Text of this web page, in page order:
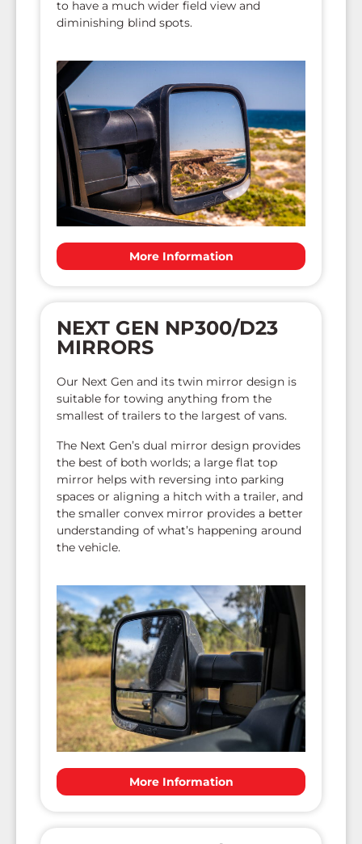
to have a much wider field view and
diminishing blind spots.
More Information
NEXT GEN NP300/D23
MIRRORS
Our Next Gen and its twin mirror design is
suitable for towing anything from the
smallest of trailers to the largest of vans.
The Next Gen’s dual mirror design provides
the best of both worlds; a large flat top
mirror helps with reversing into parking
spaces or aligning a hitch with a trailer, and
the smaller convex mirror provides a better
understanding of what’s happening around
the vehicle.
More Information